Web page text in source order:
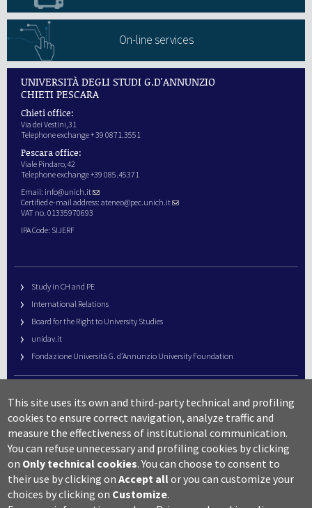
On-line services
UNIVERSITÀ DEGLI STUDI G.D'ANNUNZIO
CHIETI PESCARA
Chieti office:
Via dei Vestini,31
Telephone exchange + 39 0871.3551
Pescara office:
Viale Pindaro,42
Telephone exchange +39 085.45371
Email: info@unich.it
Certified e-mail address: ateneo@pec.unich.it
VAT no. 01335970693
IPA Code: SIJERF
Study in CH and PE
International Relations
Board for the Right to University Studies
unidav.it
Fondazione Università G. d’Annunzio University Foundation
URP – Public Relations Office
Campus useful numbers
Map
Legal notes and copyright-privacy
Accessibility
Cookie settings
This site uses its own and third-party technical and profiling
cookies to ensure correct navigation, analyze traffic and
measure the effectiveness of institutional communication.
You can refuse unnecessary and profiling cookies by clicking
on Only technical cookies. You can choose to consent to
their use by clicking onAccept allor you can customize your
choices by clicking on Customize.